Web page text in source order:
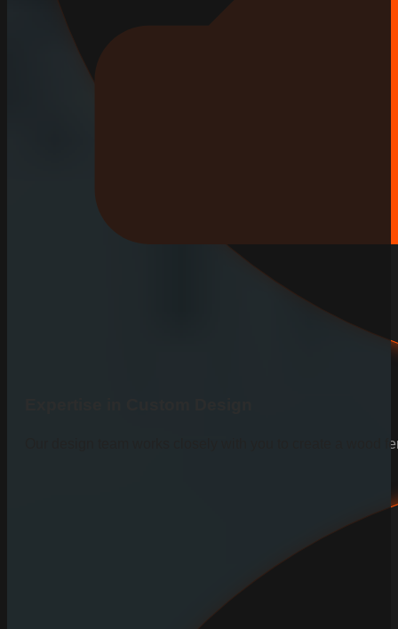
Our design team works closely with you to create a wood